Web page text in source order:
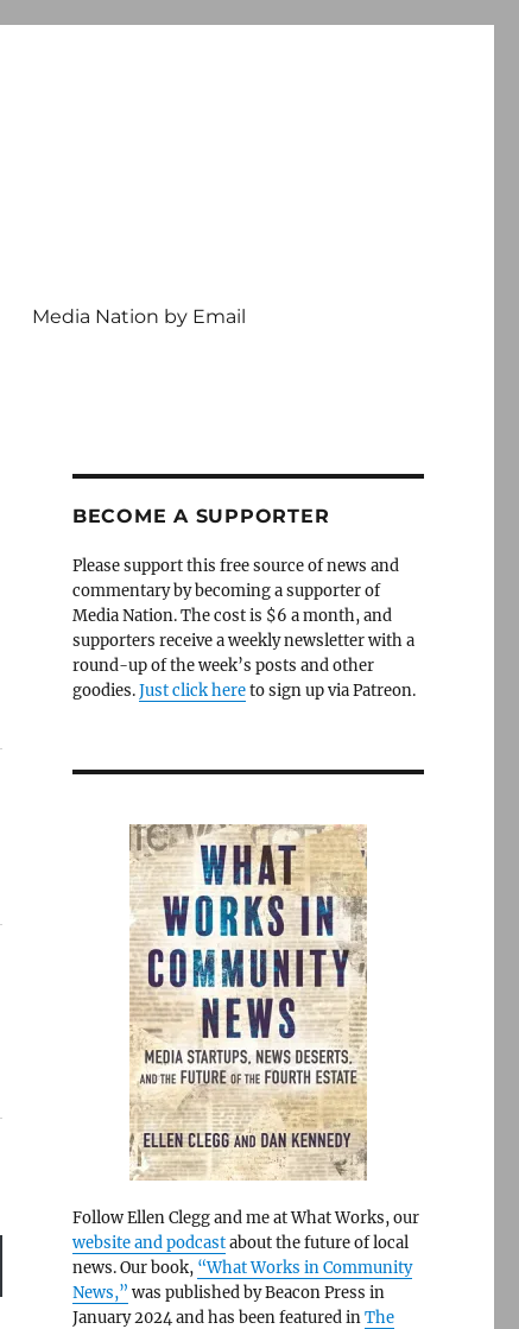
Media Nation by Email
BECOME A SUPPORTER
Please support this free source of news and
commentary by becoming a supporter of
Media Nation. The cost is $6 a month, and
supporters receive a weekly newsletter with a
round-up of the week’s posts and other
goodies.Just click hereto sign up via Patreon.
Follow Ellen Clegg and me at What Works, our
website and podcastabout the future of local
news. Our book, “What Works in Community
News,” was published by Beacon Press in
January 2024 and has been featured inThe